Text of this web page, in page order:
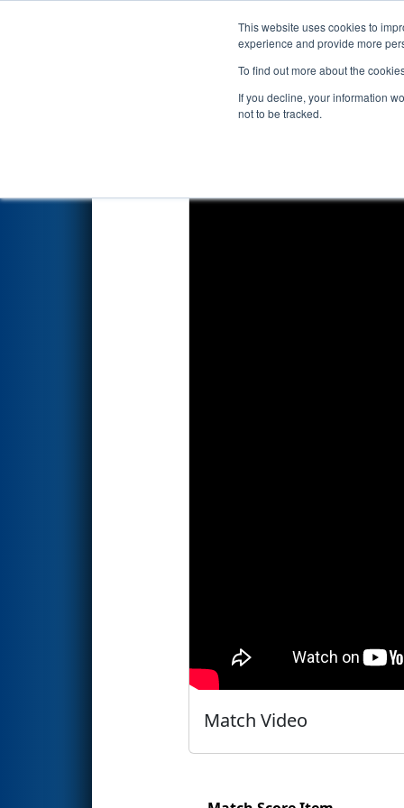
This website uses cookies to
experience and provide more
To find out more about the
If you decline, your information
not to be tracked.
Events 2023
Qualification Match 78
Match Video